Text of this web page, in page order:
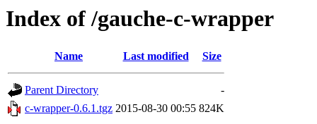
Index of /gauche-c-wrapper
Name Last modified Size
Parent Directory
-
c-wrapper-0.6.1.tgz 2015-08-30 00:55 824K